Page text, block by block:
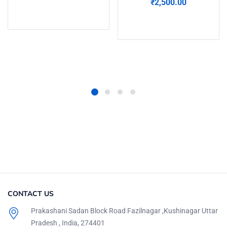
₹2,500.00
CONTACT US
Prakashani Sadan Block Road Fazilnagar ,Kushinagar Uttar
Pradesh , India, 274401